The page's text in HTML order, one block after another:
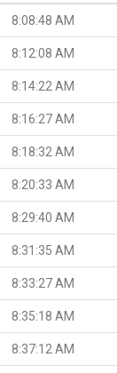
8:08:48 AM
8:12:08 AM
8:14:22 AM
8:16:27 AM
8:18:32 AM
8:20:33 AM
8:29:40 AM
8:31:35 AM
8:33:27 AM
8:35:18 AM
8:37:12 AM